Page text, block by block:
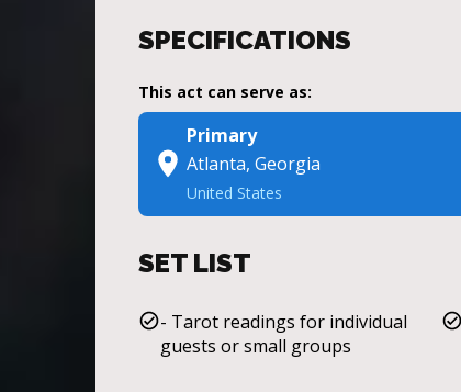
SPECIFICATIONS
This act can serve as:
Primary
Atlanta, Georgia
United States
SET LIST
- Tarot readings for individual
guests or small groups